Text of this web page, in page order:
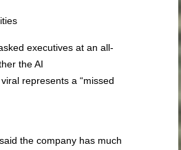
executives at an all-
the AI
represents a “missed
the company has much